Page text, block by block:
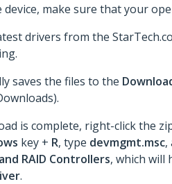
make sure that your
drivers from the
saves the files to the
is complete, right-click the
key + R, type devmgmt.msc,
and RAID Controllers, which will
.